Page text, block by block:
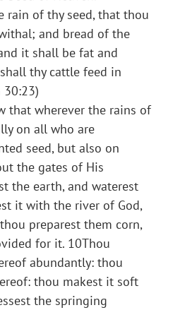
rain of thy seed, that thou
and bread of the
it shall be fat and
thy cattle feed in
30:23)
that wherever the rains of
on all who are
seed, but also on
the gates of His
the earth, and waterest
it with the river of God,
preparest them corn,
for it. 10Thou
abundantly: thou
thou makest it soft
the springing